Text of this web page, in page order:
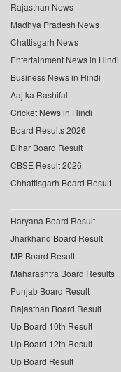
Rajasthan News
Madhya Pradesh News
Chattisgarh News
Entertainment News in Hindi
Business News in Hindi
Aaj ka Rashifal
Cricket News in Hindi
Board Results 2026
Bihar Board Result
CBSE Result 2026
Chhattisgarh Board Result
Haryana Board Result
Jharkhand Board Result
MP Board Result
Maharashtra Board Results
Punjab Board Result
Rajasthan Board Result
Up Board 10th Result
Up Board 12th Result
Up Board Result